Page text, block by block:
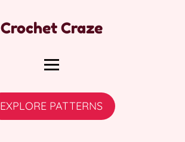
Crochet Craze
EXPLORE PATTERNS